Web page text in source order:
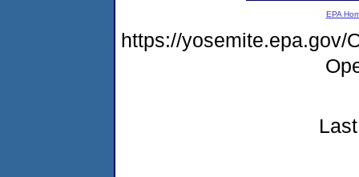
EPA
https://yosemite.epa.gov/